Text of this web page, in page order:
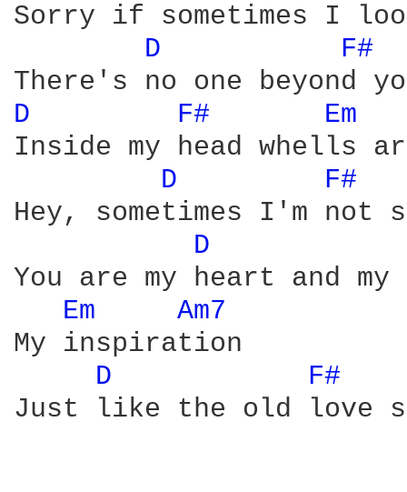
Sorry if sometimes I
D
F#
D F#
Em
Inside my head whells
D
F#
Hey, sometimes I'm not
D
You are my heart and my
Em
Am7
My inspiration
D
F#
Just like the old love